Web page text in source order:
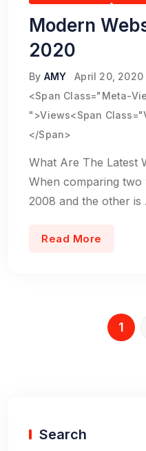
Modern
2020
By AMY
April 20, 2020
<span Class="meta-
">Views<span
</span>
What Are The Latest
When comparing two
2008 and the other is
Read More
1
Search